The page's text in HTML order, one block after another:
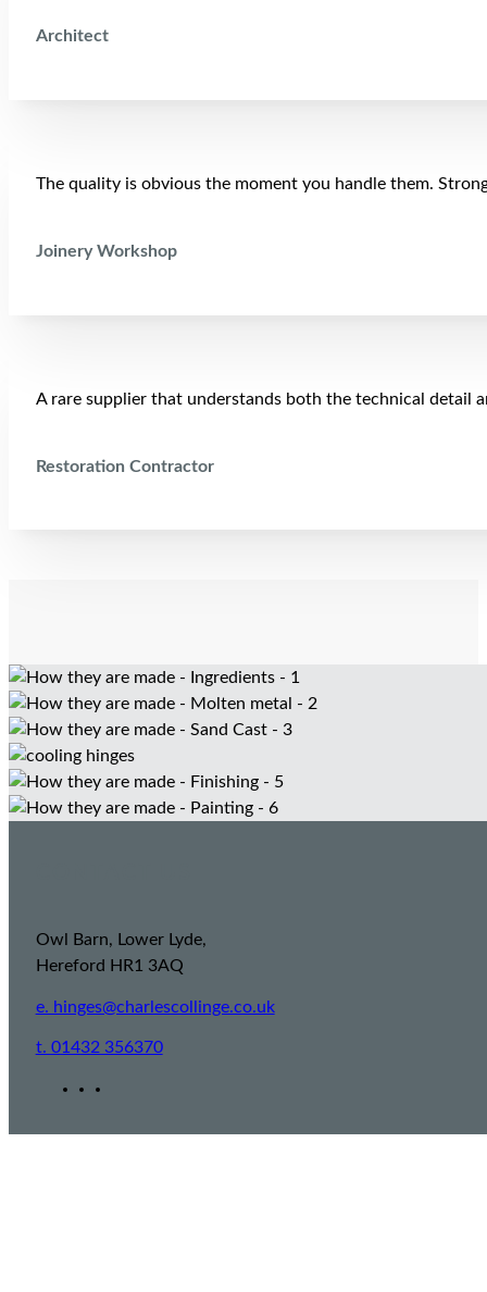
Architect
The quality is obvious the moment you handle them.
Joinery Workshop
A rare supplier that understands both the technical detail
Restoration Contractor
Owl Barn, Lower Lyde,
Hereford HR1 3AQ
e. hinges@charlescollinge.co.uk
t. 01432 356370